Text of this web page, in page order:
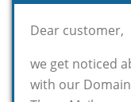
Dear customer,
we get noticed
with our